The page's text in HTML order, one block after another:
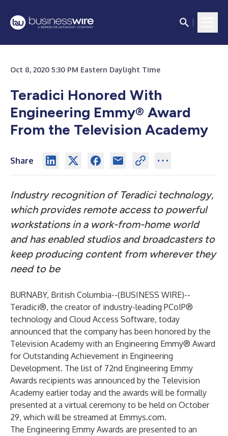
Oct 8, 2020 5:30 PM Eastern Daylight Time
Teradici Honored With
Engineering Emmy® Award
From the Television Academy
Share
Industry recognition of Teradici technology,
which provides remote access to powerful
workstations in a work-from-home world
and has enabled studios and broadcasters to
keep producing content from wherever they
need to be
BURNABY, British Columbia--(BUSINESS WIRE)--
Teradici®, the creator of industry-leading PCoIP®
technology and Cloud Access Software, today
announced that the company has been honored by the
Television Academy with an Engineering Emmy® Award
for Outstanding Achievement in Engineering
Development. The list of 72nd Engineering Emmy
Awards recipients was announced by the Television
Academy earlier today and the awards will be formally
presented at a virtual ceremony to be held on October
29, which will be streamed at Emmys.com.
The Engineering Emmy Awards are presented to an